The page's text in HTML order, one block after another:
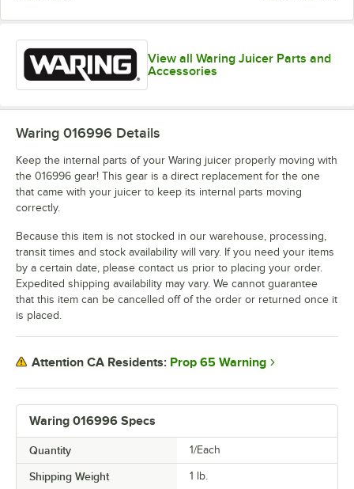
View all Waring Juicer Parts and
Accessories
Waring 016996 Specs
Quantity 1/Each
Shipping Weight 1 lb.
Waring 016996 Details
Keep the internal parts of your Waring juicer properly moving with
the 016996 gear! This gear is a direct replacement for the one
that came with your juicer to keep its internal parts moving
correctly.
Because this item is not stocked in our warehouse, processing,
transit times and stock availability will vary. If you need your items
by a certain date, please contact us prior to placing your order.
Expedited shipping availability may vary. We cannot guarantee
that this item can be cancelled off of the order or returned once it
is placed.
Attention CA Residents: Prop 65 Warning